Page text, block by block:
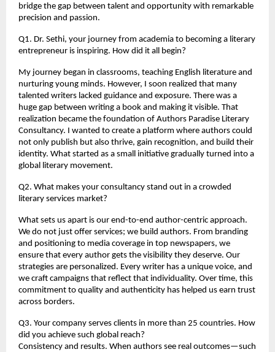
bridge the gap between talent and opportunity with remarkable
precision and passion.
Q1. Dr. Sethi, your journey from academia to becoming a literary
entrepreneur is inspiring. How did it all begin?
My journey began in classrooms, teaching English literature and
nurturing young minds. However, I soon realized that many
talented writers lacked guidance and exposure. There was a
huge gap between writing a book and making it visible. That
realization became the foundation of Authors Paradise Literary
Consultancy. I wanted to create a platform where authors could
not only publish but also thrive, gain recognition, and build their
identity. What started as a small initiative gradually turned into a
global literary movement.
Q2. What makes your consultancy stand out in a crowded
literary services market?
What sets us apart is our end-to-end author-centric approach.
We do not just offer services; we build authors. From branding
and positioning to media coverage in top newspapers, we
ensure that every author gets the visibility they deserve. Our
strategies are personalized. Every writer has a unique voice, and
we craft campaigns that reflect that individuality. Over time, this
commitment to quality and authenticity has helped us earn trust
across borders.
Q3. Your company serves clients in more than 25 countries. How
did you achieve such global reach?
Consistency and results. When authors see real outcomes—such